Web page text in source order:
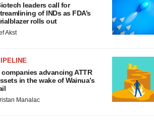
leaders call for
of INDs as FDA’s
rolls out
Akst
companies advancing ATTR
in the wake of Wainua’s
Manalac